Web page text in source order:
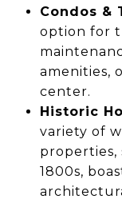
Condos &
option for
amenities,
center.
Historic
variety of
properties,
1800s,